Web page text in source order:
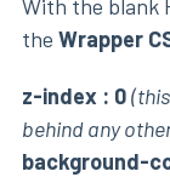
With the blank
the Wrapper
z-index : 0
behind any
background-